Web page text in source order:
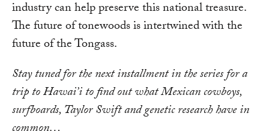
industry can help preserve this national treasure.
The future of tonewoods is intertwined with the
future of the Tongass.
Stay tuned for the next installment in the series for a
trip to Hawai’i to find out what Mexican cowboys,
surfboards, Taylor Swift and genetic research have in